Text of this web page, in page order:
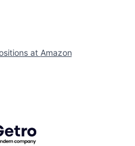
at Amazon
by Getro.com